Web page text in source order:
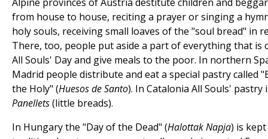
from house to house, reciting a prayer or singing a
holy souls, receiving small loaves of the "soul bread" in
There, too, people put aside a part of everything that is
All Souls' Day and give meals to the poor. In northern
Madrid people distribute and eat a special pastry called
the Holy" (Huesos de Santo). In Catalonia All Souls' pastry
Panellets(little breads).
In Hungary the "Day of the Dead" (Halottak Napja) is